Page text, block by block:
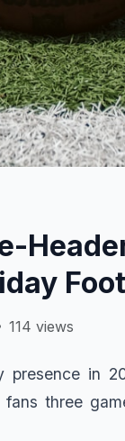
114 views
presence in
three